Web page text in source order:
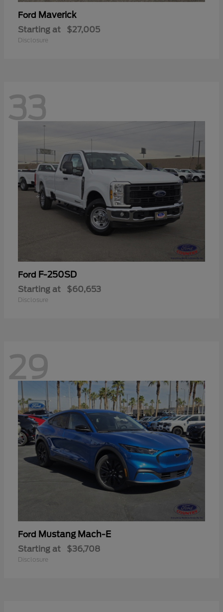
Ford Maverick
Starting at $27,005
Disclosure
33
Ford F-250SD
Starting at $60,653
Disclosure
29
Ford Mustang Mach-E
Starting at $36,708
Disclosure